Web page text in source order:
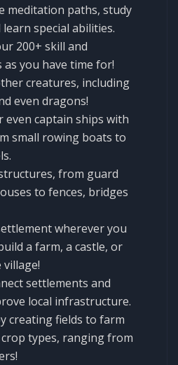
meditation paths, study
special abilities.
200+ skill and
you have time for!
creatures, including
even dragons!
even captain ships with
small rowing boats to
from guard
to fences, bridges
wherever you
a farm, a castle, or
settlements and
local infrastructure.
creating fields to farm
types, ranging from